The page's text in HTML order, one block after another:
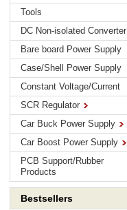
Tools
DC Non-isolated Converter
Bare board Power Supply
Case/Shell Power Supply
Constant Voltage/Current
SCR Regulator
Car Buck Power Supply
Car Boost Power Supply
PCB Support/Rubber
Products
Bestsellers